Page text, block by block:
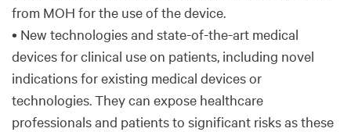
from MOH for the use of the device.
• New technologies and state-of-the-art medical
devices for clinical use on patients, including novel
indications for existing medical devices or
technologies. They can expose healthcare
professionals and patients to significant risks as these